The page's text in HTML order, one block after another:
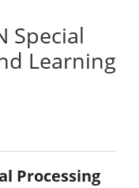
Special
Learning
Processing